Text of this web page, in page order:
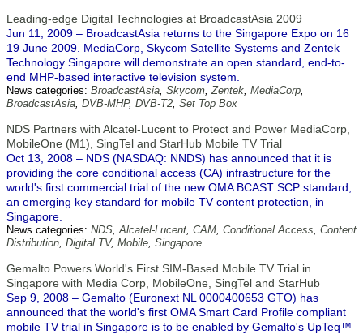
Leading-edge Digital Technologies at BroadcastAsia 2009
Jun 11, 2009 – BroadcastAsia returns to the Singapore Expo on 16
19 June 2009. MediaCorp, Skycom Satellite Systems and Zentek
Technology Singapore will demonstrate an open standard, end-to-
end MHP-based interactive television system.
News categories: BroadcastAsia, Skycom,Zentek, MediaCorp,
BroadcastAsia, DVB-MHP, DVB-T2, Set Top Box
NDS Partners with Alcatel-Lucent to Protect and Power MediaCorp,
MobileOne (M1), SingTel and StarHub Mobile TV Trial
Oct 13, 2008 – NDS (NASDAQ: NNDS) has announced that it is
providing the core conditional access (CA) infrastructure for the
world's first commercial trial of the new OMA BCAST SCP standard,
an emerging key standard for mobile TV content protection, in
Singapore.
News categories: NDS,Alcatel-Lucent, CAM, Conditional Access, Content
Distribution, Digital TV, Mobile, Singapore
Gemalto Powers World's First SIM-Based Mobile TV Trial in
Singapore with Media Corp, MobileOne, SingTel and StarHub
Sep 9, 2008 – Gemalto (Euronext NL 0000400653 GTO) has
announced that the world's first OMA Smart Card Profile compliant
mobile TV trial in Singapore is to be enabled by Gemalto's UpTeq™